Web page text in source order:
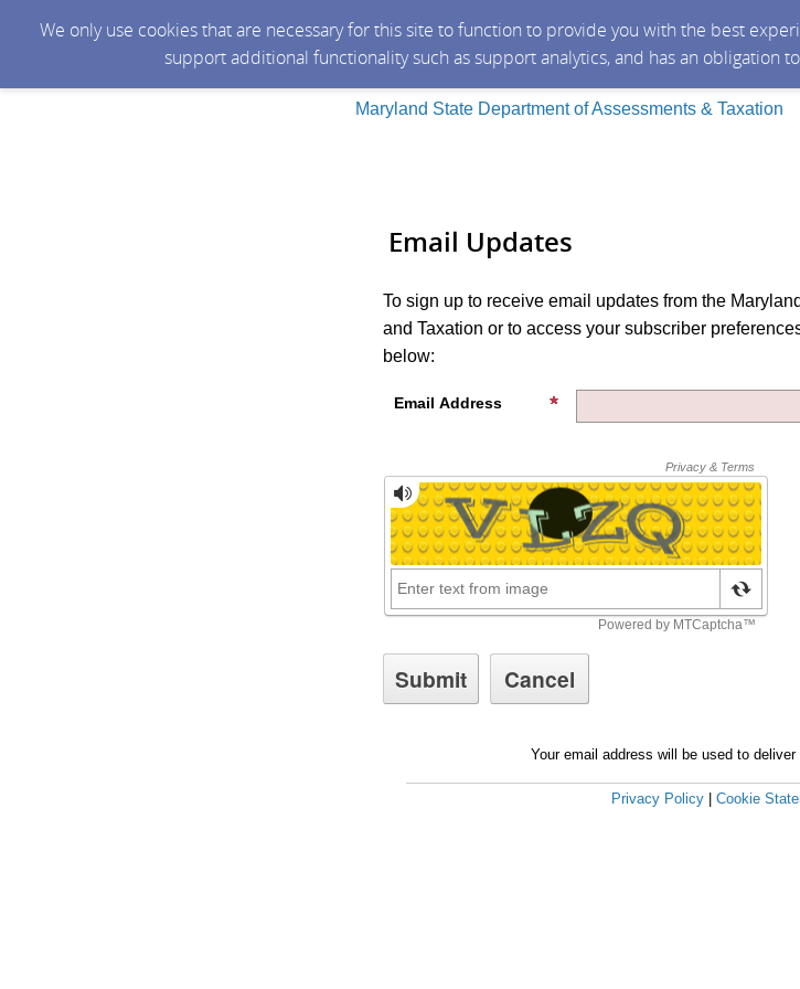
We only use cookies that are necessary for this site to function to provide you with the best
support additional functionality such as support analytics, and has an obligation
Maryland State Department of Assessments & Taxation
Email Updates
To sign up to receive email updates from the
and Taxation or to access your subscriber
below:
Email Address
Your email address will be used to
Privacy Policy Cookie